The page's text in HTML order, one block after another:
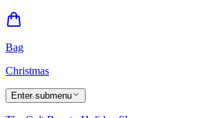
Bag
Christmas
Enter submenu